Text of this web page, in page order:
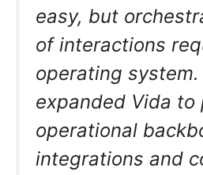
easy, but
of interactions
operating system.
expanded Vida to
operational
integrations and